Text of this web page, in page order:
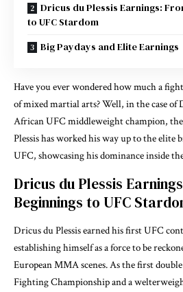
Dricus du Plessis Earnings:
to UFC Stardom
Big Paydays and Elite Earnings
Have you ever wondered how much a
of mixed martial arts? Well, in the case of
African UFC middleweight champion,
Plessis has worked his way up to the elite
UFC, showcasing his dominance inside
Dricus du Plessis
Beginnings to UFC
Dricus du Plessis earned his first UFC
establishing himself as a force to be
European MMA scenes. As the first
Fighting Championship and a